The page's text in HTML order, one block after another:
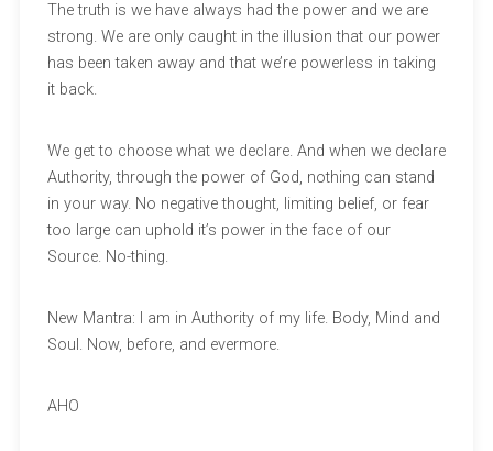
The truth is we have always had the power and we are
strong. We are only caught in the illusion that our power
has been taken away and that we’re powerless in taking
it back.
We get to choose what we declare. And when we declare
Authority, through the power of God, nothing can stand
in your way. No negative thought, limiting belief, or fear
too large can uphold it’s power in the face of our
Source. No-thing.
New Mantra: I am in Authority of my life. Body, Mind and
Soul. Now, before, and evermore.
AHO